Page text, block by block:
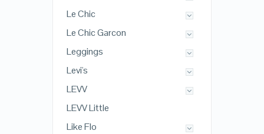
Le Chic
Le Chic Garcon
Leggings
Levi's
LEVV
LEVV Little
Like Flo